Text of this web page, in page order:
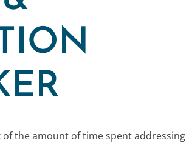
of the amount of time spent addressing